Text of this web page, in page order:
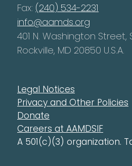
Fax: (240) 534-2231
info@aamds.org
401 N. Washington Street,
Rockville, MD 20850 U.S.A.
Legal Notices
Privacy and Other Policies
Donate
Careers at AAMDSIF
A 501(c)(3) organization.